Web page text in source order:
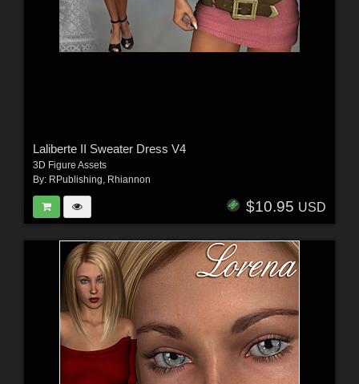
Laliberte II Sweater Dress V4
3D Figure Assets
By: RPublishing, Rhiannon
$10.95 USD